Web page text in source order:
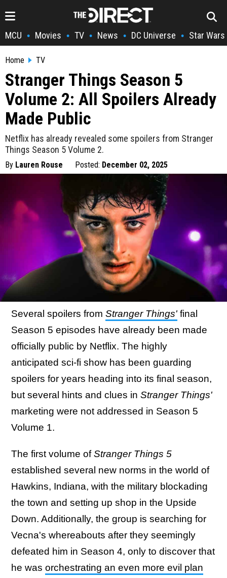
MCU • Movies • TV • News • DC Universe • Star Wars
Home TV
Stranger Things Season 5
Volume 2: All Spoilers Already
Made Public
Netflix has already revealed some spoilers from Stranger
Things Season 5 Volume 2.
By Lauren Rouse Posted: December 02, 2025
Several spoilers from Stranger Things' final
Season 5 episodes have already been made
officially public by Netflix. The highly
anticipated sci-fi show has been guarding
spoilers for years heading into its final season,
but several hints and clues in Stranger Things'
marketing were not addressed in Season 5
Volume 1.
The first volume ofStranger Things 5
established several new norms in the world of
Hawkins, Indiana, with the military blockading
the town and setting up shop in the Upside
Down. Additionally, the group is searching for
Vecna's whereabouts after they seemingly
defeated him in Season 4, only to discover that
he was orchestrating an even more evil plan